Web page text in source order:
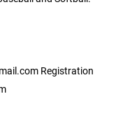
Registration